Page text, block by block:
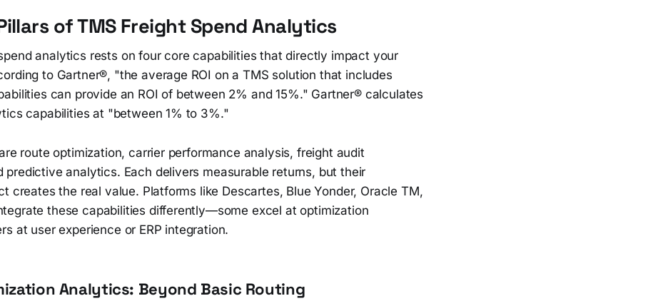
of TMS Freight Spend Analytics
analytics rests on four core capabilities that directly impact your
to Gartner®, "the average ROI on a TMS solution that includes
can provide an ROI of between 2% and 15%." Gartner® calculates
capabilities at "between 1% to 3%."
route optimization, carrier performance analysis, freight audit
predictive analytics. Each delivers measurable returns, but their
creates the real value. Platforms like Descartes, Blue Yonder, Oracle TM,
these capabilities differently—some excel at optimization
at user experience or ERP integration.
Analytics: Beyond Basic Routing